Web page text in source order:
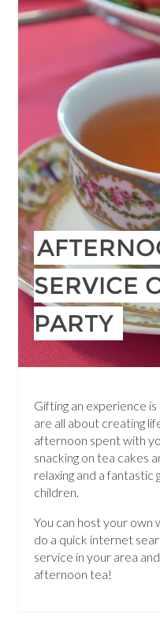
SERVICE
PARTY
Gifting an experience
are all about creating
afternoon spent with
snacking on tea cakes
relaxing and a
children.
You can host your own
do a quick internet
service in your area
afternoon tea!